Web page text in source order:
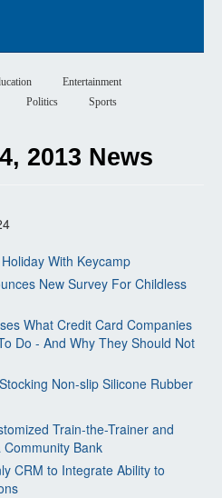
Entertainment
Politics
Sports
2013 News
With Keycamp
New Survey For Childless
What Credit Card Companies
Do - And Why They Should Not
Non-slip Silicone Rubber
Train-the-Trainer and
Bank
CRM to Integrate Ability to